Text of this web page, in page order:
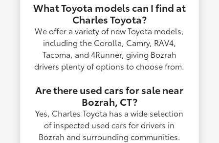
What Toyota models can I find at
Charles Toyota?
We offer a variety of new Toyota models,
including the Corolla, Camry, RAV4,
Tacoma, and 4Runner, giving Bozrah
drivers plenty of options to choose from.
Are there used cars for sale near
Bozrah, CT?
Yes, Charles Toyota has a wide selection
of inspected used cars for drivers in
Bozrah and surrounding communities.